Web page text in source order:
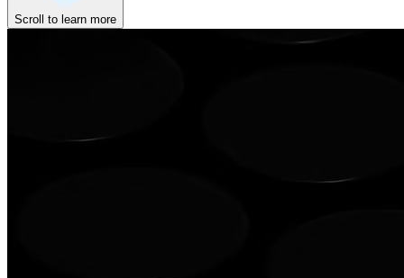
Scroll to learn more